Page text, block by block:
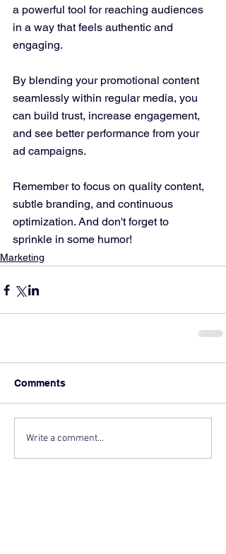
a powerful tool for reaching audiences
in a way that feels authentic and
engaging.
By blending your promotional content
seamlessly within regular media, you
can build trust, increase engagement,
and see better performance from your
ad campaigns.
Remember to focus on quality content,
subtle branding, and continuous
optimization. And don't forget to
sprinkle in some humor!
Marketing
Comments
Write a comment...